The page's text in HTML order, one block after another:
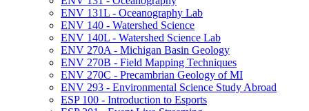
ENV 131L -​ Oceanography Lab
ENV 140 -​ Watershed Science
ENV 140L -​ Watershed Science Lab
ENV 270A -​ Michigan Basin Geology
ENV 270B -​ Field Mapping Techniques
ENV 270C -​ Precambrian Geology of MI
ENV 293 -​ Environmental Science Study Abroad
ESP 100 -​ Introduction to Esports